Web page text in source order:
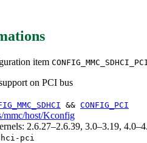
item
on PCI bus
&& CONFIG_PCI
mmc/host/Kconfig
2.6.27–2.6.39, 3.0–3.19,
pci